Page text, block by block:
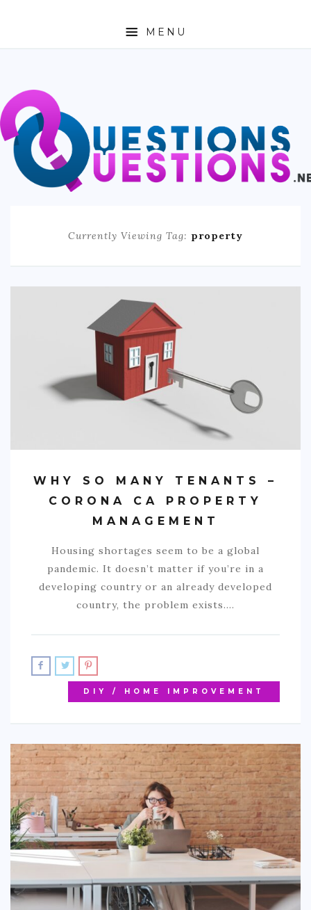
MENU
ABOUT
TRAVEL
BUSINESS
AUTO
DIY / HOME
Currently Viewing Tag: property
WHY SO MANY TENANTS –
CORONA CA PROPERTY
MANAGEMENT
Housing shortages seem to be a global
pandemic. It doesn’t matter if you’re in a
developing country or an already developed
country, the problem exists.…
DIY / HOME IMPROVEMENT